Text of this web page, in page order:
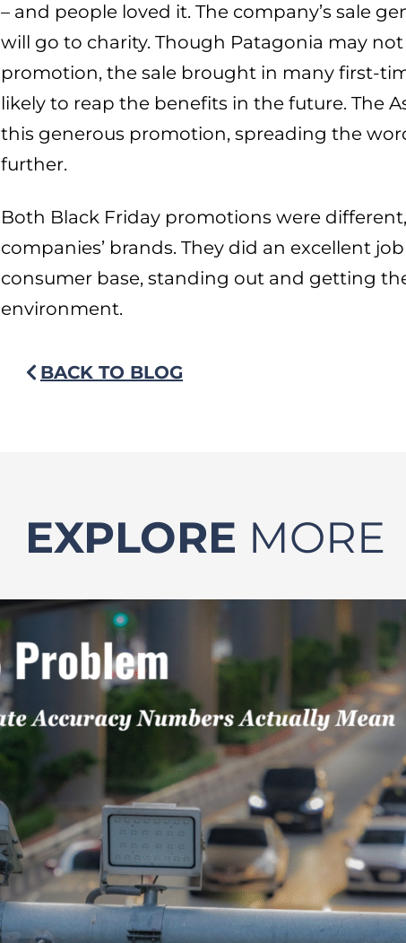
– and people loved it. The company’s sale
will go to charity. Though Patagonia may
promotion, the sale brought in many first-
likely to reap the benefits in the future. The
this generous promotion, spreading the
further.
Both Black Friday promotions were
companies’ brands. They did an excellent
consumer base, standing out and getting
environment.
BACK TO BLOG
EXPLORE MORE